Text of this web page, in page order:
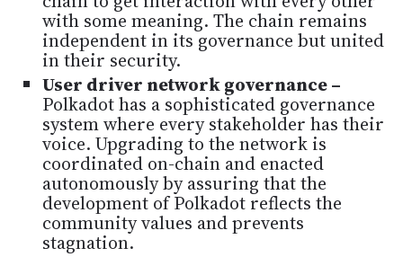
with some meaning. The chain remains
independent in its governance but united
in their security.
User driver network governance –
Polkadot has a sophisticated governance
system where every stakeholder has their
voice. Upgrading to the network is
coordinated on-chain and enacted
autonomously by assuring that the
development of Polkadot reflects the
community values and prevents
stagnation.